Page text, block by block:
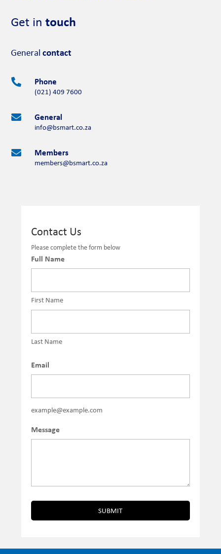
Get intouch
Generalcontact
 Phone
(021) 409 7600
 General
info@bsmart.co.za
 Members
members@bsmart.co.za
Contact Us
Please complete the form below
Full Name
First Name
Last Name
Email
example@example.com
Message
SUBMIT